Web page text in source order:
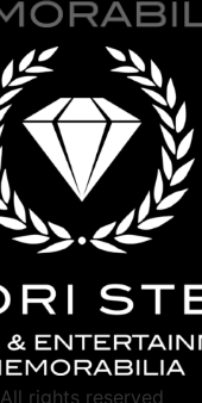
All rights reserved